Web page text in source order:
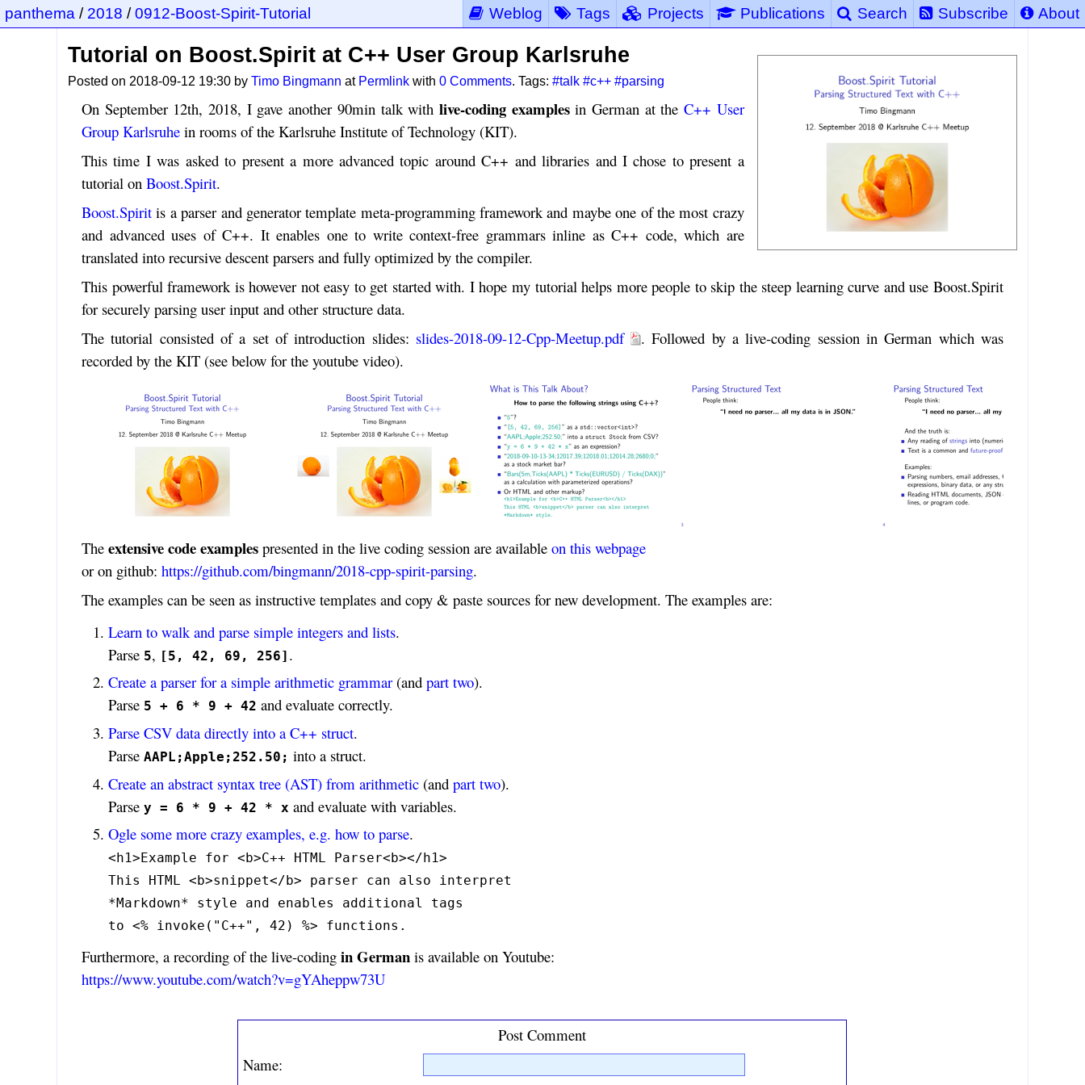
Weblog Tags Projects Publications Search Subscribe About
panthema / 2018 /0912-Boost-Spirit-Tutorial
Tutorial on Boost.Spirit at C++ User Group Karlsruhe
Posted on 2018-09-12 19:30 byTimo Bingmann at Permlink with0 Comments. Tags:#talk #c++ #parsing
On September 12th, 2018, I gave another 90min talk with live-coding examplesin German at theC++ User
Group Karlsruhein rooms of the Karlsruhe Institute of Technology (KIT).
This time I was asked to present a more advanced topic around C++ and libraries and I chose to present a
tutorial on Boost.Spirit.
Boost.Spiritis a parser and generator template meta-programming framework and maybe one of the most crazy
and advanced uses of C++. It enables one to write context-free grammars inline as C++ code, which are
translated into recursive descent parsers and fully optimized by the compiler.
This powerful framework is however not easy to get started with. I hope my tutorial helps more people to skip the steep learning curve and use Boost.Spirit
for securely parsing user input and other structure data.
The tutorial consisted of a set of introduction slides: slides-2018-09-12-Cpp-Meetup.pdf . Followed by a live-coding session in German which was
recorded by the KIT (see below for the youtube video).
The extensive code examplespresented in the live coding session are available on this webpage
or on github: https://github.com/bingmann/2018-cpp-spirit-parsing.
The examples can be seen as instructive templates and copy & paste sources for new development. The examples are:
Learn to walk and parse simple integers and lists.
Parse 5, [5, 42, 69, 256] .
Create a parser for a simple arithmetic grammar(and part two).
Parse 5 + 6 * 9 + 42 and evaluate correctly.
Parse CSV data directly into a C++ struct.
Parse AAPL;Apple;252.50; into a struct.
Create an abstract syntax tree (AST) from arithmetic(and part two).
Parse y = 6 * 9 + 42 * x and evaluate with variables.
Ogle some more crazy examples, e.g. how to parse.
<h1>Example for <b>C++ HTML Parser<b></h1>
This HTML <b>snippet</b> parser can also interpret
*Markdown* style and enables additional tags
to <% invoke("C++", 42) %> functions.
Furthermore, a recording of the live-coding in Germanis available on Youtube:
https://www.youtube.com/watch?v=gYAheppw73U
Post Comment
Name: